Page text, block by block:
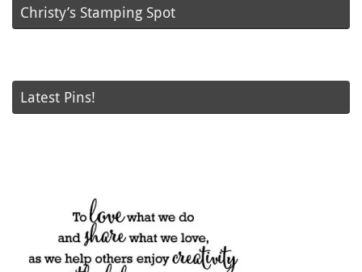
Christy’s Stamping Spot
Latest Pins!